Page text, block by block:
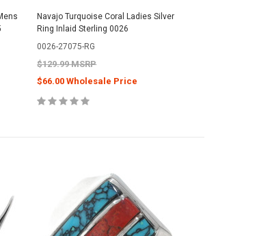
Navajo Turquoise Coral Ladies Silver
Ring Inlaid Sterling 0026
0026-27075-RG
$129.99 MSRP
$66.00 Wholesale Price